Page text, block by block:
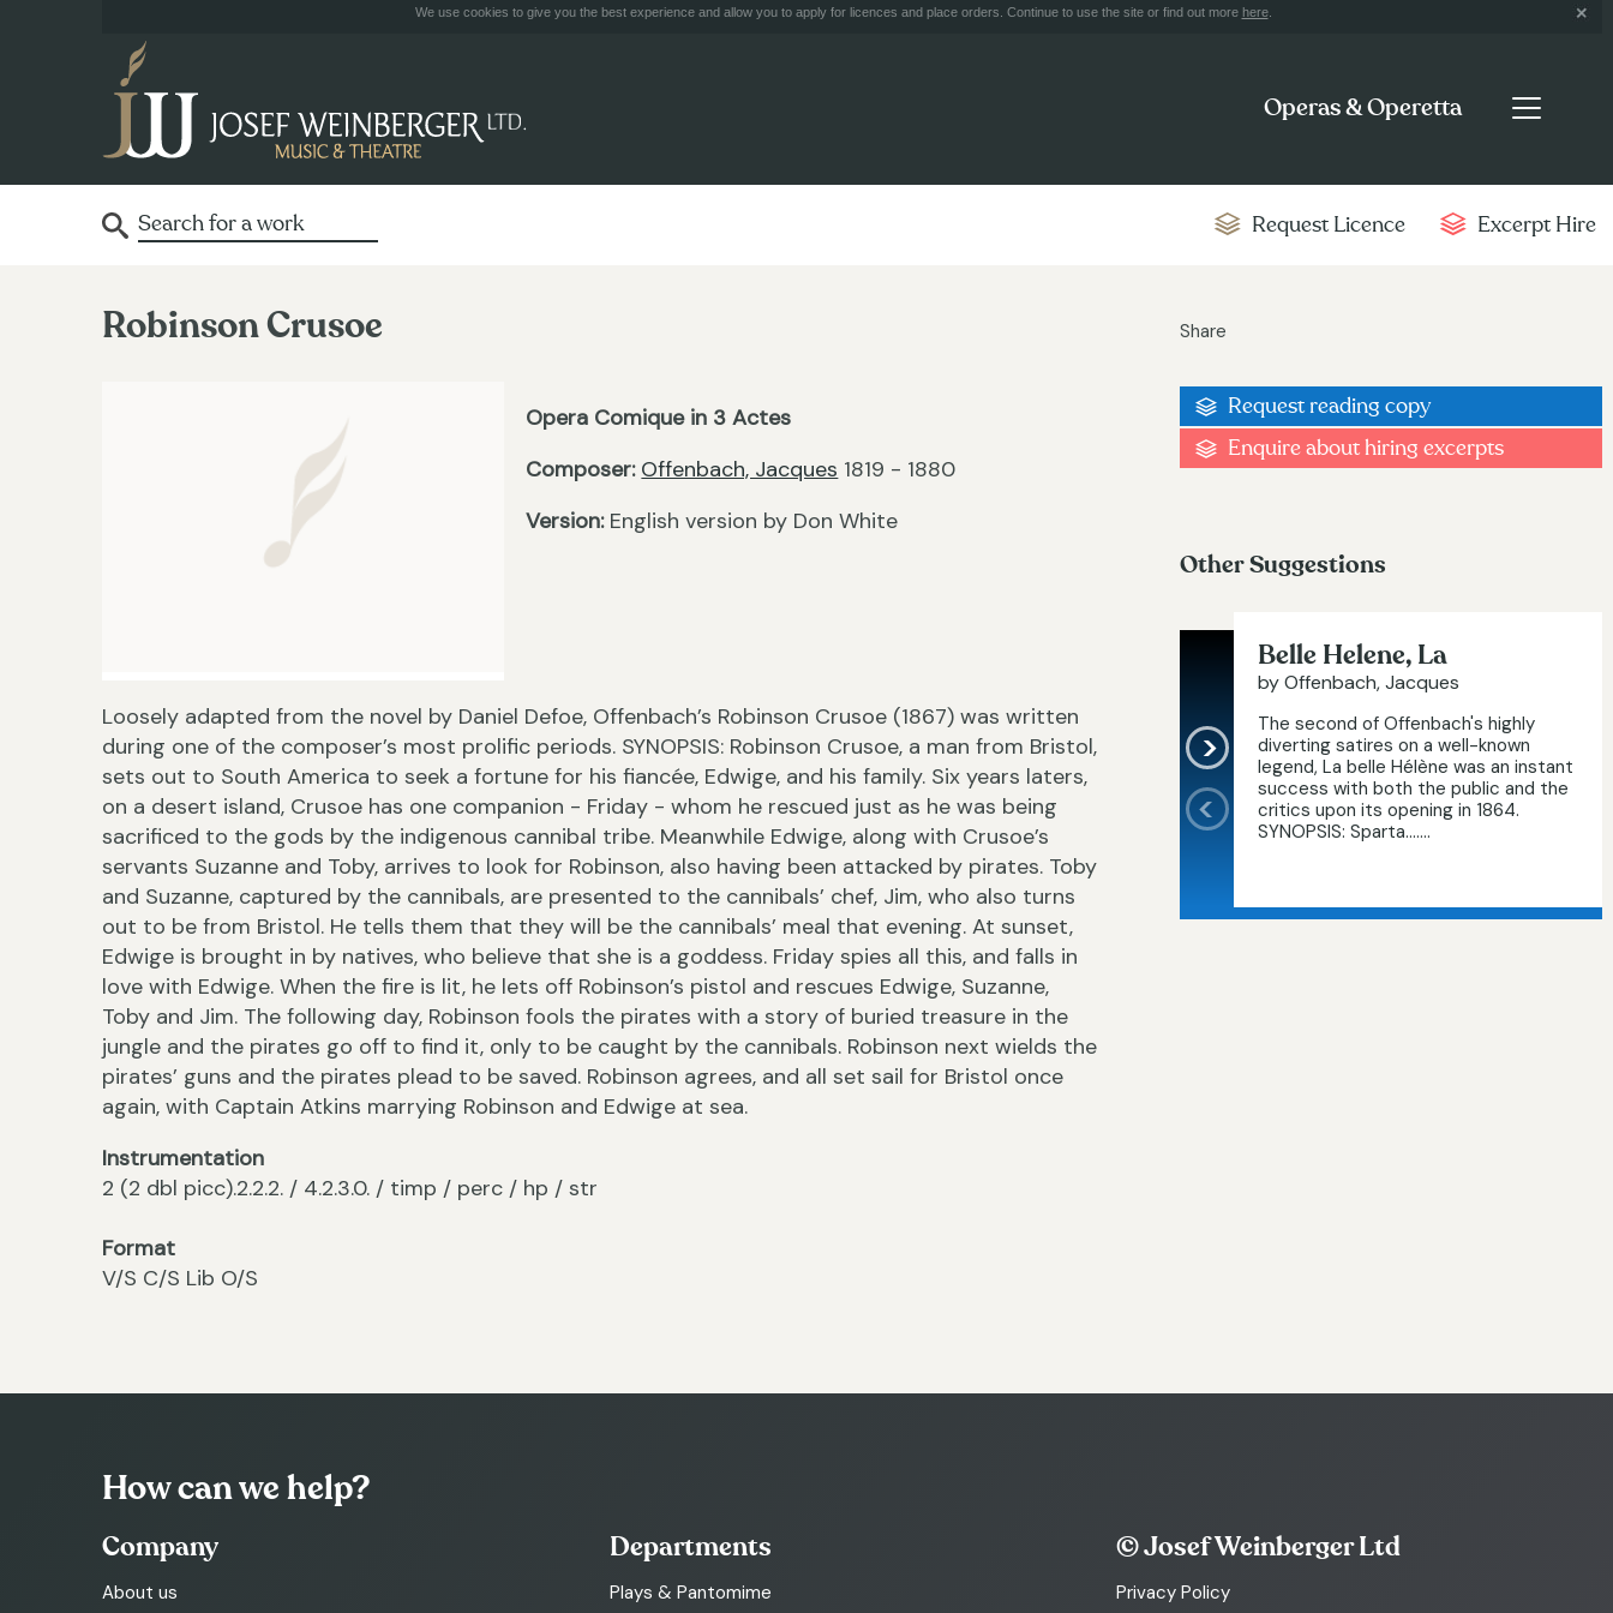
We use cookies to give you the best experience and allow you to apply for licences and place orders. Continue to use the site or find out more here.
Operas & Operetta
Request Licence Excerpt Hire
Robinson Crusoe
Opera Comique in 3 Actes
Composer: Offenbach, Jacques 1819 - 1880
Version:English version by Don White
Loosely adapted from the novel by Daniel Defoe, Offenbach’s Robinson Crusoe (1867) was written
during one of the composer’s most prolific periods. SYNOPSIS: Robinson Crusoe, a man from Bristol,
sets out to South America to seek a fortune for his fiancée, Edwige, and his family. Six years laters,
on a desert island, Crusoe has one companion - Friday - whom he rescued just as he was being
sacrificed to the gods by the indigenous cannibal tribe. Meanwhile Edwige, along with Crusoe’s
servants Suzanne and Toby, arrives to look for Robinson, also having been attacked by pirates. Toby
and Suzanne, captured by the cannibals, are presented to the cannibals’ chef, Jim, who also turns
out to be from Bristol. He tells them that they will be the cannibals’ meal that evening. At sunset,
Edwige is brought in by natives, who believe that she is a goddess. Friday spies all this, and falls in
love with Edwige. When the fire is lit, he lets off Robinson’s pistol and rescues Edwige, Suzanne,
Toby and Jim. The following day, Robinson fools the pirates with a story of buried treasure in the
jungle and the pirates go off to find it, only to be caught by the cannibals. Robinson next wields the
pirates’ guns and the pirates plead to be saved. Robinson agrees, and all set sail for Bristol once
again, with Captain Atkins marrying Robinson and Edwige at sea.
Instrumentation
2 (2 dbl picc).2.2.2. / 4.2.3.0. / timp / perc / hp / str
Format
V/S C/S Lib O/S
Share
Request reading copy
Enquire about hiring excerpts
Other Suggestions
Belle Helene, La
by Offenbach, Jacques
The second of Offenbach's highly
diverting satires on a well-known
legend, La belle Hélène was an instant
success with both the public and the
critics upon its opening in 1864.
SYNOPSIS: Sparta.…...
‹
›
How can we help?
Company
About us
Departments
Plays & Pantomime
© Josef Weinberger Ltd
Privacy Policy